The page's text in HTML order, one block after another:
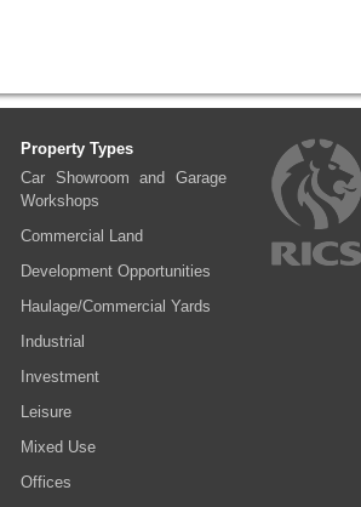
Property Types
Car Showroom and Garage
Workshops
Commercial Land
Development Opportunities
Haulage/Commercial Yards
Industrial
Investment
Leisure
Mixed Use
Offices